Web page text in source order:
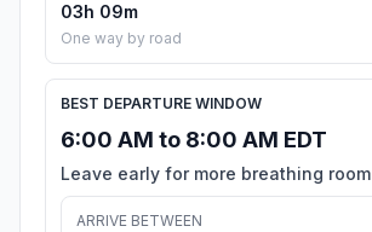
03h 09m
One way by road
BEST DEPARTURE WINDOW
6:00 AM to 8:00 AM EDT
Leave early for more breathing room
ARRIVE BETWEEN